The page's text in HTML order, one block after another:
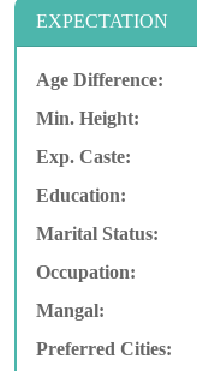
EXPECTATION
Age Difference:
Min. Height:
Exp. Caste:
Education:
Marital Status:
Occupation:
Mangal:
Preferred Cities: